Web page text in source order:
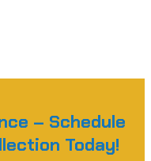
– Schedule
Today!